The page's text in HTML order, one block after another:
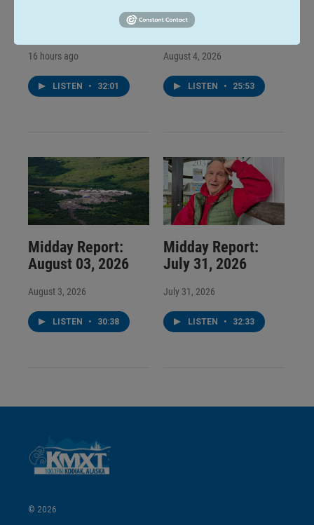
Midday Report:
August 05, 2026
16 hours ago
LISTEN • 32:01
Midday Report:
August 04, 2026
August 4, 2026
LISTEN • 25:53
Midday Report:
August 03, 2026
August 3, 2026
LISTEN • 30:38
Midday Report:
July 31, 2026
July 31, 2026
LISTEN • 32:33
© 2026